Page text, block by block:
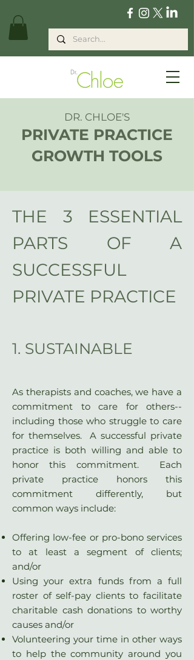
DR. CHLOE'S
PRIVATE PRACTICE
GROWTH TOOLS
THE 3 ESSENTIAL
PARTS OF A
SUCCESSFUL
PRIVATE PRACTICE
1. SUSTAINABLE
As therapists and coaches, we have a
commitment to care for others--
including those who struggle to care
for themselves. A successful private
practice is both willing and able to
honor this commitment. Each
private practice honors this
commitment differently, but
common ways include:
Offering low-fee or pro-bono services
to at least a segment of clients;
and/or
Using your extra funds from a full
roster of self-pay clients to facilitate
charitable cash donations to worthy
causes and/or
Volunteering your time in other ways
to help the community around you